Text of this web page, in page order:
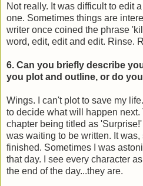
Not really. It was difficult to edit
one. Sometimes things are
writer once coined the phrase
word, edit, edit and edit. Rinse.
6. Can you briefly describe
you plot and outline, or do
Wings. I can't plot to save my
to decide what will happen
chapter being titled as
was waiting to be written. It
finished. Sometimes I was
that day. I see every character
the end of the day...they are.